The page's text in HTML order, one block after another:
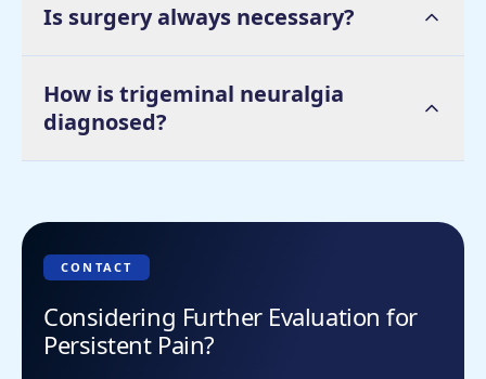
Is surgery always necessary?
How is trigeminal neuralgia
diagnosed?
CONTACT
Considering Further Evaluation for
Persistent Pain?